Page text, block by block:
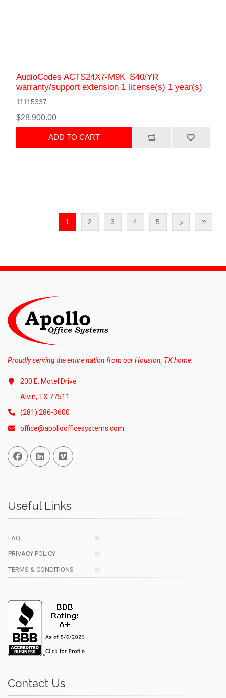
AudioCodes ACTS24X7-M9K_S40/YR
warranty/support extension 1 license(s) 1 year(s)
11115337
$28,900.00
ADD TO CART
1 2 3 4 5
Proudly serving the entire nation from our Houston, TX home.
200 E. Motel Drive
Alvin, TX 77511
(281) 286-3600
office@apolloofficesystems.com
Facebook
Linked InVimeo
Useful Links
FAQ
PRIVACY POLICY
TERMS & CONDITIONS
Contact Us